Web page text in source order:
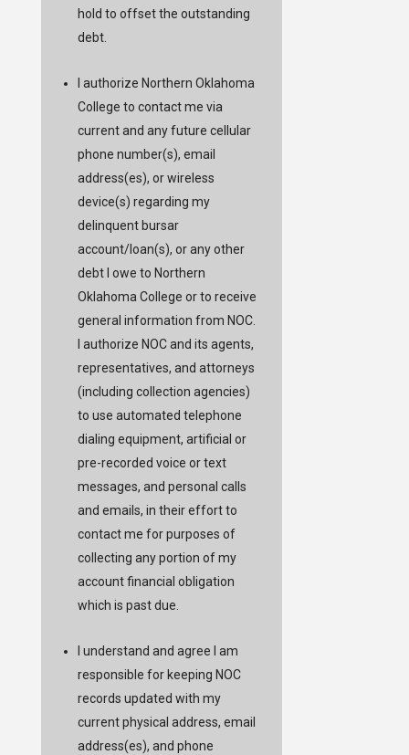
hold to offset the outstanding
debt.
I authorize Northern Oklahoma
College to contact me via
current and any future cellular
phone number(s), email
address(es), or wireless
device(s) regarding my
delinquent bursar
account/loan(s), or any other
debt I owe to Northern
Oklahoma College or to receive
general information from NOC.
I authorize NOC and its agents,
representatives, and attorneys
(including collection agencies)
to use automated telephone
dialing equipment, artificial or
pre-recorded voice or text
messages, and personal calls
and emails, in their effort to
contact me for purposes of
collecting any portion of my
account financial obligation
which is past due.
I understand and agree I am
responsible for keeping NOC
records updated with my
current physical address, email
address(es), and phone